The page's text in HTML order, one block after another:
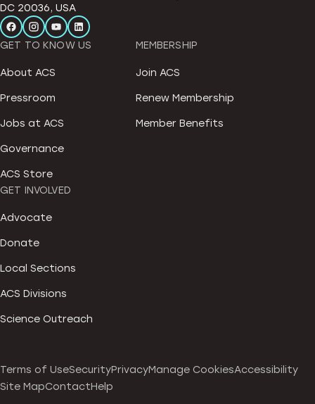
DC 20036, USA
GET TO KNOW US
About ACS
Pressroom
Jobs at ACS
Governance
ACS Store
MEMBERSHIP
Join ACS
Renew Membership
Member Benefits
GET INVOLVED
Advocate
Donate
Local Sections
ACS Divisions
Science Outreach
Terms of UseSecurityPrivacyManage CookiesAccessibility
Site MapContactHelp